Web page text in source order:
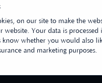
on our site to make the
Your data is
whether you would also
and marketing purposes.
and invoiced by our sister
are processed by James Moore